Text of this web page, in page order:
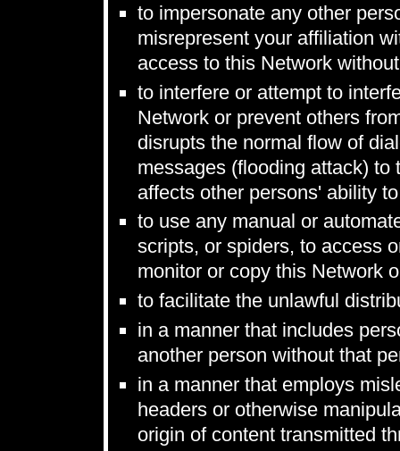
to impersonate any other
misrepresent your affiliation
access to this Network
to interfere or attempt to
Network or prevent others
disrupts the normal flow of
messages (flooding attack)
affects other persons' ability
to use any manual or
scripts, or spiders, to access
monitor or copy this Network
to facilitate the unlawful
in a manner that includes
another person without that
in a manner that employs
headers or otherwise
origin of content transmitted